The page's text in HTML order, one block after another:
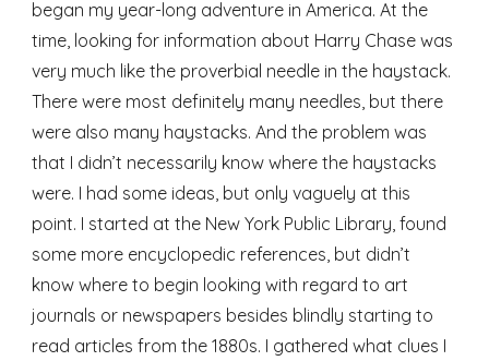
began my year-long adventure in America. At the
time, looking for information about Harry Chase was
very much like the proverbial needle in the haystack.
There were most definitely many needles, but there
were also many haystacks. And the problem was
that I didn’t necessarily know where the haystacks
were. I had some ideas, but only vaguely at this
point. I started at the New York Public Library, found
some more encyclopedic references, but didn’t
know where to begin looking with regard to art
journals or newspapers besides blindly starting to
read articles from the 1880s. I gathered what clues I